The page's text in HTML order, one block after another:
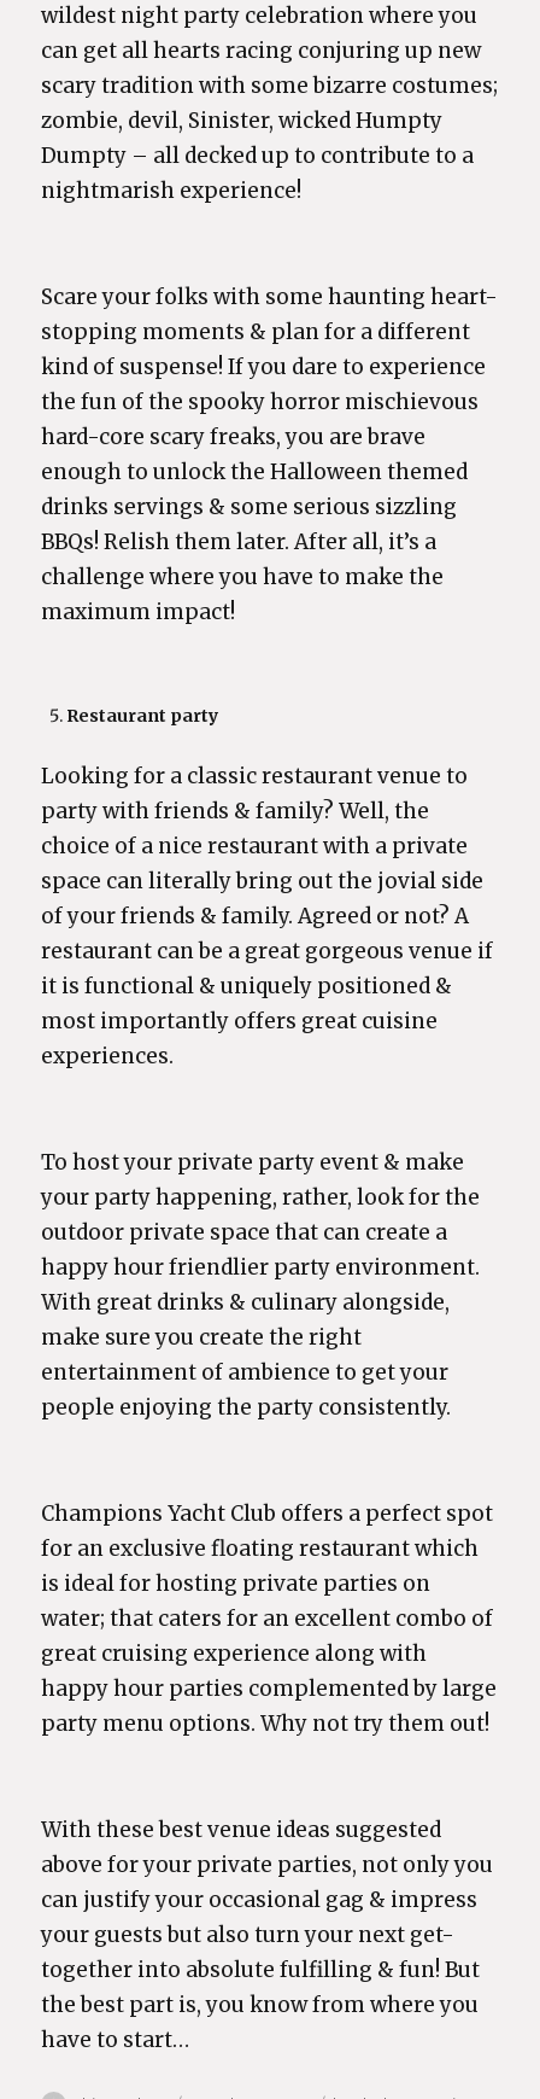
wildest night party celebration where you
can get all hearts racing conjuring up new
scary tradition with some bizarre costumes;
zombie, devil, Sinister, wicked Humpty
Dumpty – all decked up to contribute to a
nightmarish experience!
Scare your folks with some haunting heart-
stopping moments & plan for a different
kind of suspense! If you dare to experience
the fun of the spooky horror mischievous
hard-core scary freaks, you are brave
enough to unlock the Halloween themed
drinks servings & some serious sizzling
BBQs! Relish them later. After all, it’s a
challenge where you have to make the
maximum impact!
Restaurant party
Looking for a classic restaurant venue to
party with friends & family? Well, the
choice of a nice restaurant with a private
space can literally bring out the jovial side
of your friends & family. Agreed or not? A
restaurant can be a great gorgeous venue if
it is functional & uniquely positioned &
most importantly offers great cuisine
experiences.
To host your private party event & make
your party happening, rather, look for the
outdoor private space that can create a
happy hour friendlier party environment.
With great drinks & culinary alongside,
make sure you create the right
entertainment of ambience to get your
people enjoying the party consistently.
Champions Yacht Club offers a perfect spot
for an exclusive floating restaurant which
is ideal for hosting private parties on
water; that caters for an excellent combo of
great cruising experience along with
happy hour parties complemented by large
party menu options. Why not try them out!
With these best venue ideas suggested
above for your private parties, not only you
can justify your occasional gag & impress
your guests but also turn your next get-
together into absolute fulfilling & fun! But
the best part is, you know from where you
have to start…